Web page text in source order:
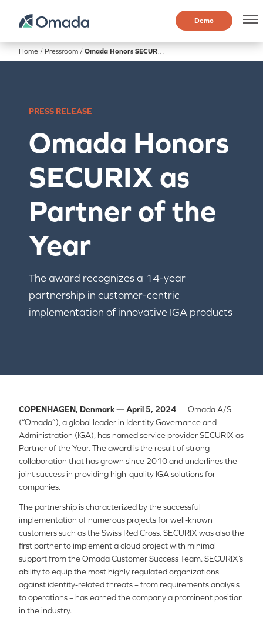
Demo
Home / Pressroom / Omada Honors SECURIX as Partner of the Year
PRESS RELEASE
Omada Honors
SECURIX as
Partner of the
Year
The award recognizes a 14-year
partnership in customer-centric
implementation of innovative IGA products
COPENHAGEN, Denmark — April 5, 2024— Omada A/S
(“Omada”), a global leader in Identity Governance and
Administration (IGA), has named service providerSECURIX as
Partner of the Year. The award is the result of strong
collaboration that has grown since 2010 and underlines the
joint success in providing high-quality IGA solutions for
companies.
The partnership is characterized by the successful
implementation of numerous projects for well-known
customers such as the Swiss Red Cross. SECURIX was also the
first partner to implement a cloud project with minimal
support from the Omada Customer Success Team. SECURIX’s
ability to equip the most highly regulated organizations
against identity-related threats – from requirements analysis
to operations – has earned the company a prominent position
in the industry.